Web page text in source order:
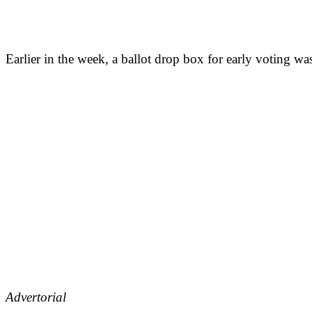
Earlier in the week, a ballot drop box for early voting
Advertorial